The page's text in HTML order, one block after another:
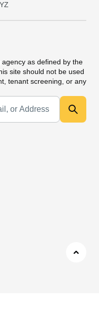
YZ
as defined by the
site should not be used
tenant screening, or any